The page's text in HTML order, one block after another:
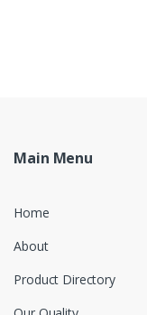
Main Menu
Home
About
Product Directory